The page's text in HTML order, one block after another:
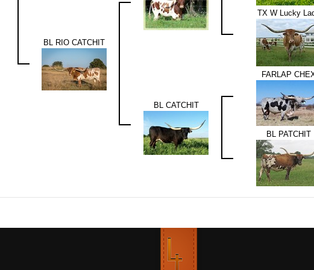
BL RIO CATCHIT
TX W Lucky
BL CATCHIT
FARLAP
BL PATCHIT